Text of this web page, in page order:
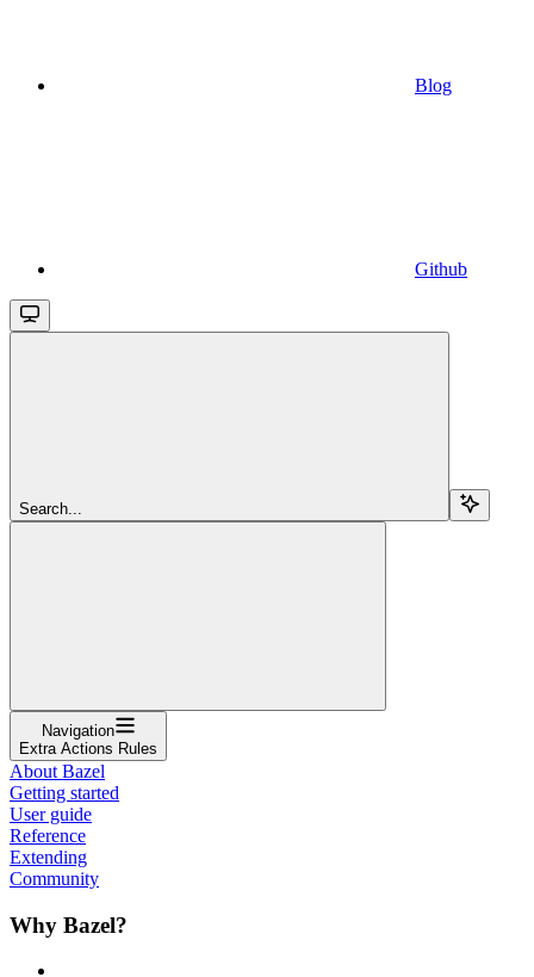
Blog
Github
Search...
Navigation
Extra Actions Rules
About Bazel
Getting started
User guide
Reference
Extending
Community
Why Bazel?